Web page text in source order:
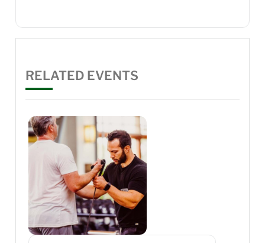
RELATED EVENTS